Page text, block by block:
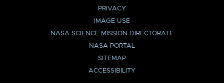
PRIVACY
IMAGE USE
NASA SCIENCE MISSION DIRECTORATE
NASA PORTAL
SITEMAP
ACCESSIBILITY